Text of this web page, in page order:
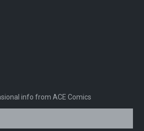
info from ACE Comics